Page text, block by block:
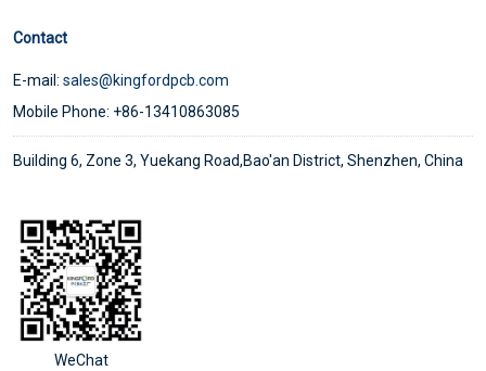
Contact
E-mail: sales@kingfordpcb.com
Mobile Phone: +86-13410863085
Building 6, Zone 3, Yuekang Road,Bao'an District, Shenzhen, China
WeChat